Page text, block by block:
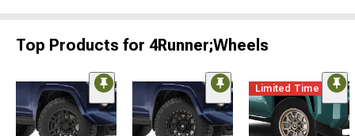
Top Products for 4Runner;Wheels
Limited Time